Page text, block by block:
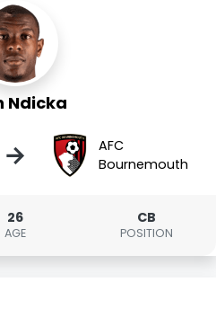
Ndicka
→
AFC
Bournemouth
26
AGE
CB
POSITION